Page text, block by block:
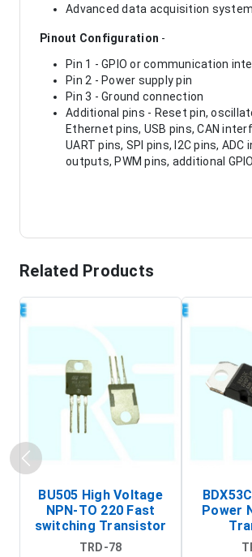
Advanced data acquisition
Pinout Configuration -
Pin 1 - GPIO or communication
Pin 2 - Power supply pin
Pin 3 - Ground connection
Additional pins - Reset pin,
Ethernet pins, USB pins, CAN
UART pins, SPI pins, I2C pins, ADC
outputs, PWM pins, additional
Related Products
BU505 High Voltage
NPN-TO 220 Fast
switching Transistor
TRD-78
Power